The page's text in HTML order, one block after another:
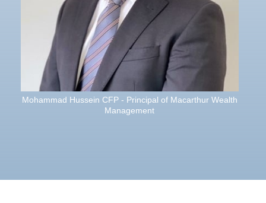
Mohammad Hussein CFP - Principal of Macarthur Wealth
Management